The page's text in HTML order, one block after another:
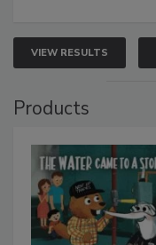
VIEW RESULTS
Products